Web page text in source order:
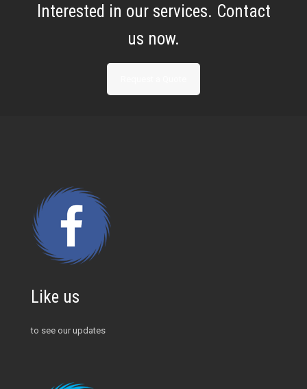
Interested in our services. Contact
us now.
Like us
to see our updates